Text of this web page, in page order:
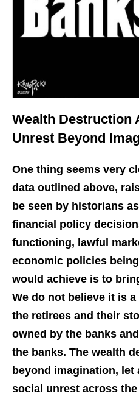
Wealth Destruction
Unrest Beyond
One thing seems very
data outlined above,
be seen by historians
financial policy
functioning, lawful
economic policies
would achieve is to
We do not believe it is
the retirees and their
owned by the banks
the banks. The wealth
beyond imagination, let
social unrest across